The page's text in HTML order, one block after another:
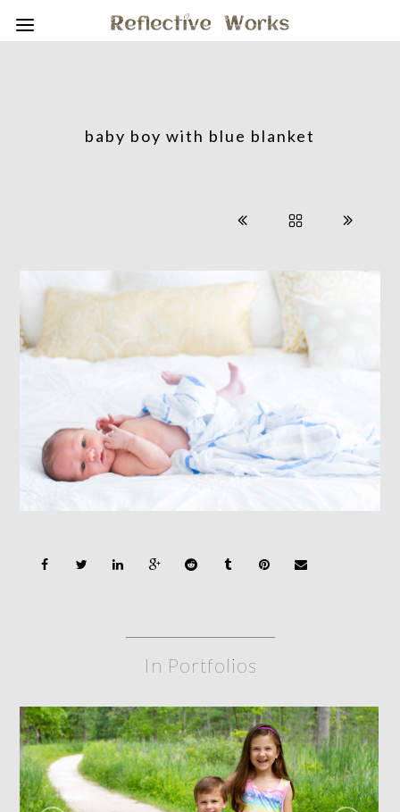
baby boy with blue blanket
In Portfolios